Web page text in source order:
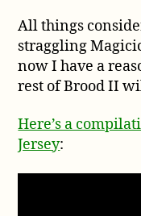
All things
straggling
now I have a
rest of Brood II
Here’s a
Jersey: